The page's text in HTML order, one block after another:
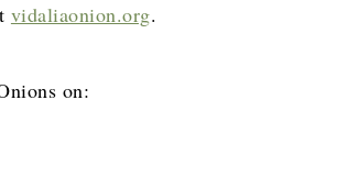
vidaliaonion.org.
on: